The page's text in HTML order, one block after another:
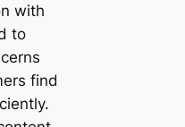
with
to
find